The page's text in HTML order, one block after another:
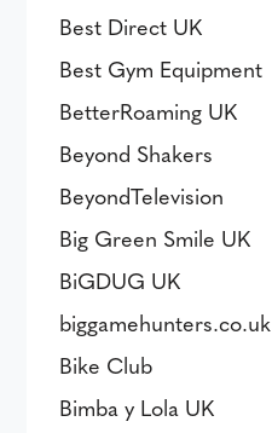
Best Direct UK
Best Gym Equipment
BetterRoaming UK
Beyond Shakers
BeyondTelevision
Big Green Smile UK
BiGDUG UK
biggamehunters.co.uk
Bike Club
Bimba y Lola UK